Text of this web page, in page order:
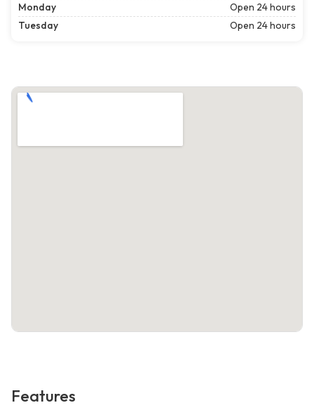
Monday
Open 24 hours
Tuesday
Open 24 hours
Features